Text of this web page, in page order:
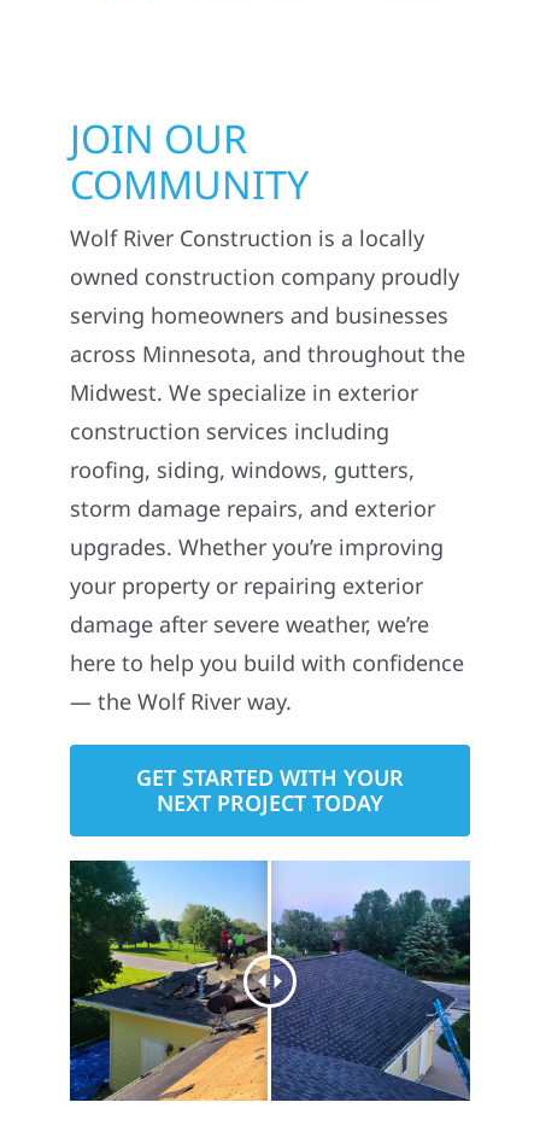
JOIN OUR
COMMUNITY
Wolf River Construction is a locally
owned construction company proudly
serving homeowners and businesses
across Minnesota, and throughout the
Midwest. We specialize in exterior
construction services including
roofing, siding, windows, gutters,
storm damage repairs, and exterior
upgrades. Whether you’re improving
your property or repairing exterior
damage after severe weather, we’re
here to help you build with confidence
— the Wolf River way.
GET STARTED WITH YOUR
NEXT PROJECT TODAY